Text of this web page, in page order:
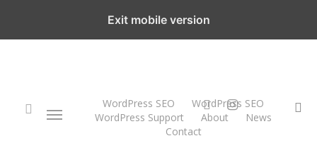
Menu WordPress SEO
WordPress SEO
WordPress Support
About
News
Contact
twitterinstagram
Exit mobile version